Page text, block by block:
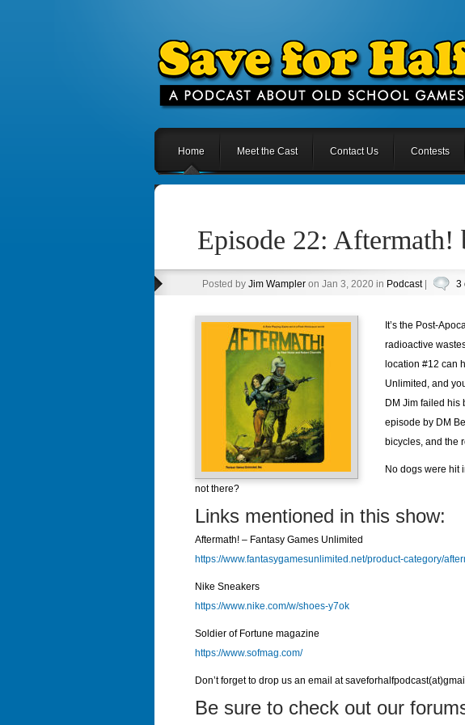
Home Meet the Cast Contact Us Contests
Episode 22: Aftermath!
Posted by Jim Wampleron Jan 3, 2020 in Podcast| 3
It’s the Post-
radioactive
location #12 can
Unlimited, and
DM Jim failed his
episode by DM
bicycles, and the
No dogs were hit
not there?
Links mentioned in this show:
Aftermath! – Fantasy Games Unlimited
https://www.fantasygamesunlimited.net/product-category/
Nike Sneakers
https://www.nike.com/w/shoes-y7ok
Soldier of Fortune magazine
https://www.sofmag.com/
Don’t forget to drop us an email at
Be sure to check out our